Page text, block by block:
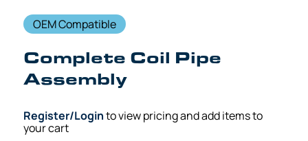
OEM Compatible
Complete Coil Pipe
Assembly
Register/Loginto view pricing and add items to
your cart